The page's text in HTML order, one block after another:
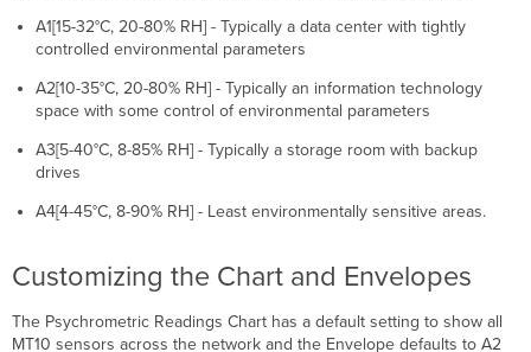
A1[15-32°C, 20-80% RH] - Typically a data center with tightly
controlled environmental parameters
A2[10-35°C, 20-80% RH] - Typically an information technology
space with some control of environmental parameters
A3[5-40°C, 8-85% RH] - Typically a storage room with backup
drives
A4[4-45°C, 8-90% RH] - Least environmentally sensitive areas.
Customizing the Chart and Envelopes
The Psychrometric Readings Chart has a default setting to show all
MT10 sensors across the network and the Envelope defaults to A2